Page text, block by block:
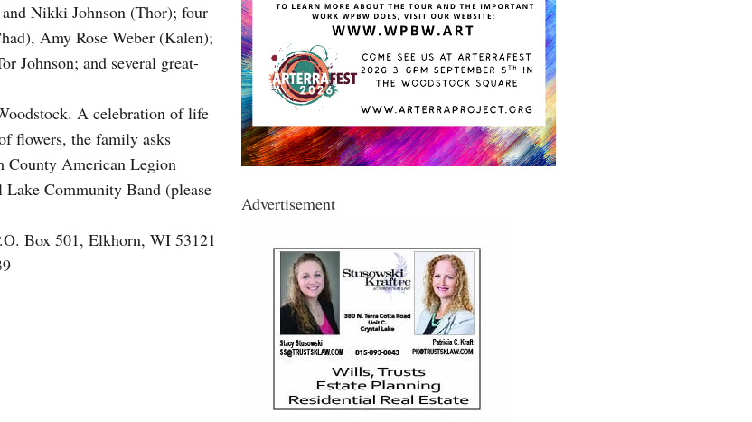
Nikki Johnson (Thor); four
Amy Rose Weber (Kalen);
Johnson; and several great-
A celebration of life
flowers, the family asks
County American Legion
Community Band (please
Box 501, Elkhorn, WI 53121
Advertisement